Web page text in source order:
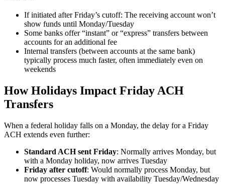
If initiated after Friday’s cutoff: The receiving account won’t
show funds until Monday/Tuesday
Some banks offer “instant” or “express” transfers between
accounts for an additional fee
Internal transfers (between accounts at the same bank)
typically process much faster, often immediately even on
weekends
How Holidays Impact Friday ACH
Transfers
When a federal holiday falls on a Monday, the delay for a Friday
ACH extends even further:
Standard ACH sent Friday: Normally arrives Monday, but
with a Monday holiday, now arrives Tuesday
Friday after cutoff: Would normally process Monday, but
now processes Tuesday with availability Tuesday/Wednesday